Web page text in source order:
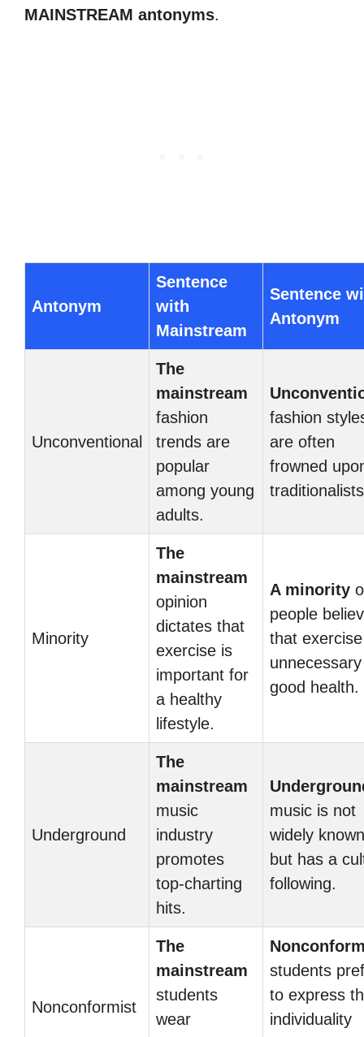
MAINSTREAM antonyms.
Antonym
Sentence
with
Mainstream
Sentence
Antonym
Unconventional
The
mainstream
fashion
trends are
popular
among young
adults.
fashion
are often
frowned
Minority
The
mainstream
opinion
dictates that
exercise is
important for
a healthy
lifestyle.
A minority
people
that
good health.
Underground
The
mainstream
music
industry
promotes
top-charting
hits.
music is not
widely known
but has a
following.
Nonconformist
The
mainstream
students
wear
students
to express
individuality